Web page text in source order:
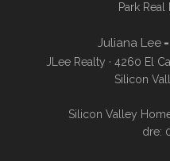
Park Real
Juliana Lee-
JLee Realty · 4260 El
Silicon
Silicon Valley
dre: